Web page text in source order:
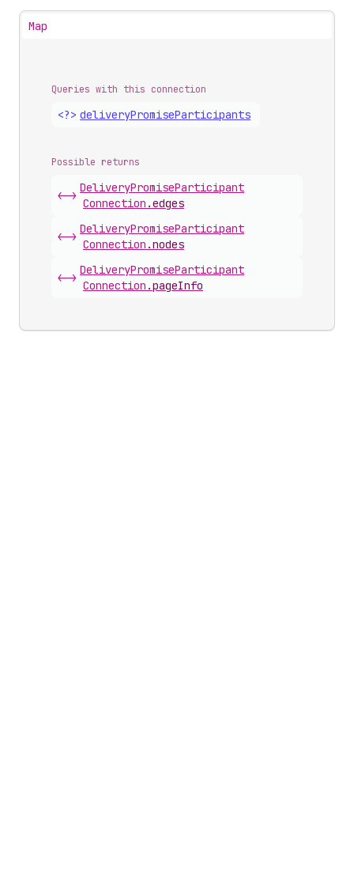
Map
Queries with this connection
<?> deliveryPromiseParticipants
Possible returns
<->
DeliveryPromiseParticipant
Connection .edges
<->
DeliveryPromiseParticipant
Connection .nodes
<->
DeliveryPromiseParticipant
Connection .pageInfo